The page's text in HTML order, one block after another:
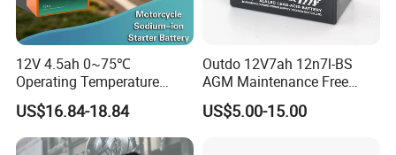
12V 4.5ah 0~75℃
Operating Temperature
112.5 115×70×130mm
Natrium Ion Motorcycle
Starter Battery
US$16.84-18.84
Outdo 12V7ah 12n7l-BS
AGM Maintenance Free
Lead Acid Battery for
Motorcycle Battery
US$5.00-15.00